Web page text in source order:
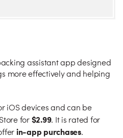
assistant app designed
more effectively and helping
iOS devices and can be
for $2.99. It is rated for
in-app purchases.